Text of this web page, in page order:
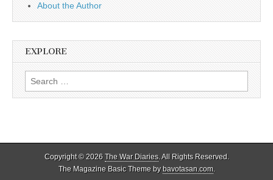
About the Author
EXPLORE
Search
for:
Copyright © 2026 The War Diaries. All Rights Reserved.
The Magazine Basic Theme bybavotasan.com.